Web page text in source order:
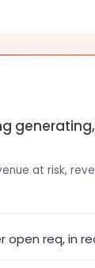
at risk,
open req, in